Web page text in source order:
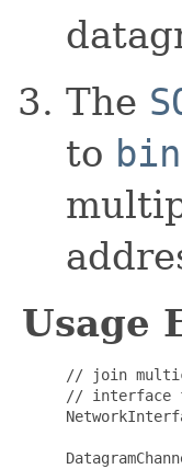
The
to
Usage
// join
// interface